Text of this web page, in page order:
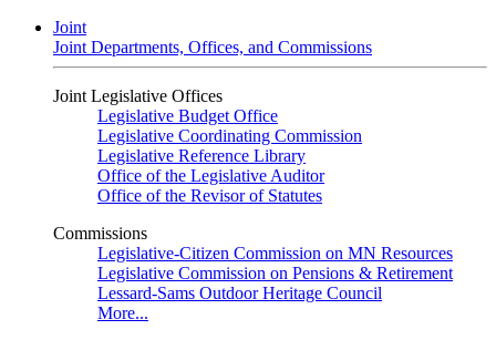
Joint
Joint Departments, Offices, and Commissions
Joint Legislative Offices
Legislative Budget Office
Legislative Coordinating Commission
Legislative Reference Library
Office of the Legislative Auditor
Office of the Revisor of Statutes
Commissions
Legislative-Citizen Commission on MN Resources
Legislative Commission on Pensions & Retirement
Lessard-Sams Outdoor Heritage Council
More...